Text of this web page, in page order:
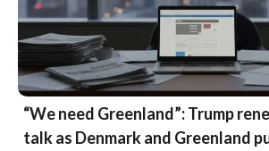
“We need Greenland”: Trump
talk as Denmark and Greenland